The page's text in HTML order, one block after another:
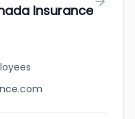
Insurance